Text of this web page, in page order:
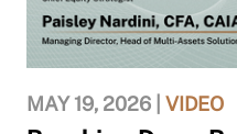
MAY 19, 2026 | VIDEO